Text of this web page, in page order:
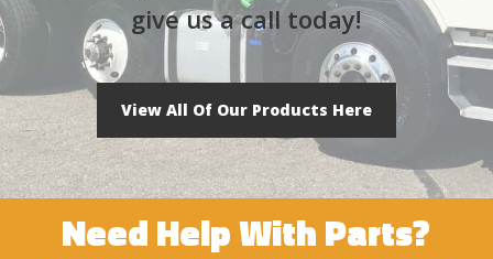
give us a call today!
View All Of Our Products Here
Need Help With Parts?